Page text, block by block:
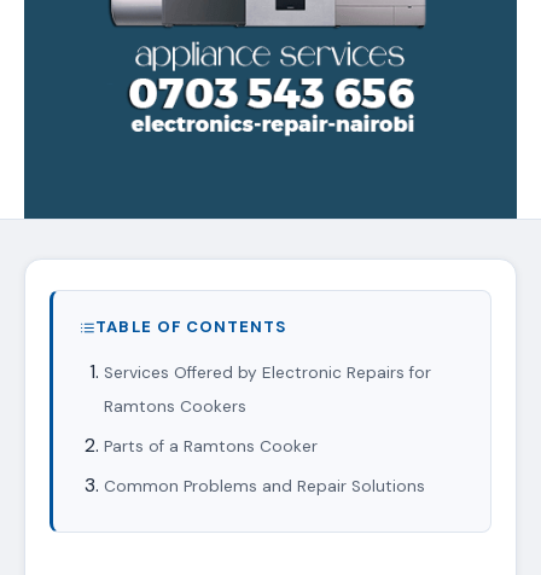
TABLE OF CONTENTS
Services Offered by Electronic Repairs for
Ramtons Cookers
Parts of a Ramtons Cooker
Common Problems and Repair Solutions